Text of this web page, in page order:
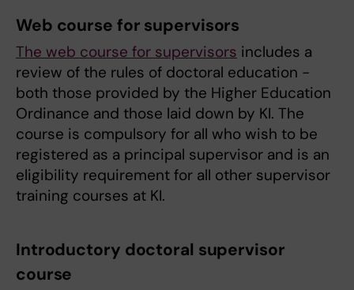
Web course for supervisors
The web course for supervisors includes a
review of the rules of doctoral education -
both those provided by the Higher Education
Ordinance and those laid down by KI. The
course is compulsory for all who wish to be
registered as a principal supervisor and is an
eligibility requirement for all other supervisor
training courses at KI.
Introductory doctoral supervisor
course